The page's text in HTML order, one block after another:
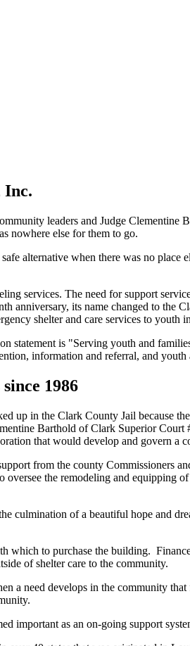
Inc.
leaders and Judge
nowhere else for them to go.
alternative when there was no place
services. The need for support
anniversary, its name changed to
shelter and care services to youth
statement is "Serving youth and
information and referral, and youth
1986
up in the Clark County Jail because
Barthold of Clark Superior
that would develop and govern a
from the county Commissioners
the remodeling and equipping
culmination of a beautiful hope and
to purchase the building.
of shelter care to the community.
a need develops in the community
important as an on-going support